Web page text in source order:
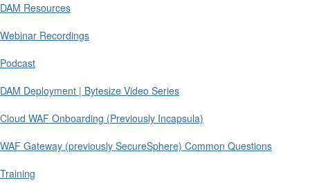
DAM Resources
Webinar Recordings
Podcast
DAM Deployment | Bytesize Video Series
Cloud WAF Onboarding (Previously Incapsula)
WAF Gateway (previously SecureSphere) Common Questions
Training